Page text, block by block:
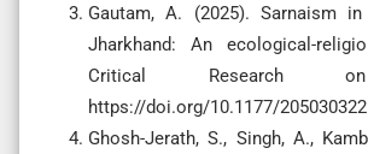
Gautam, A. (2025). Sarnaism
Jharkhand: An ecological-
Critical Research
https://doi.org/10.1177/
Ghosh-Jerath, S., Singh, A.,